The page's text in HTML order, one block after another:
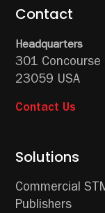
Solutions
Commercial
Publishers
Contact
Headquarters
301 Concourse
23059 USA
Contact Us